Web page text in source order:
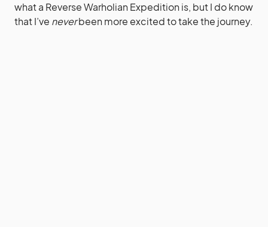
what a Reverse Warholian Expedition is, but I do know
that I’ve neverbeen more excited to take the journey.